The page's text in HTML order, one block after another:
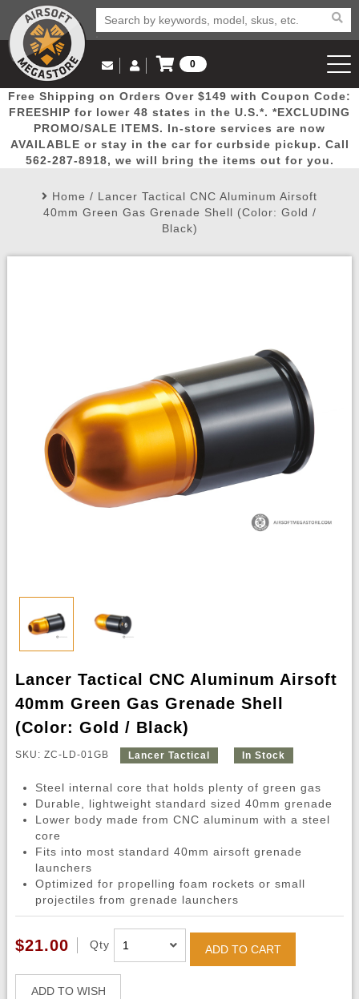
Popular
Picks
Door
Busters
Mega
Deals
New
Arrivals Airsoft
Airsoft
Airsoft
Email Us
(562) 287-8918
Log in to Your Account
Log In
Create Account
My Account My Orders Wish List
0
View Cart
Free Shipping on Orders Over $149 with Coupon Code:
FREESHIP for lower 48 states in the U.S.*. *EXCLUDING
PROMO/SALE ITEMS. In-store services are now
AVAILABLE or stay in the car for curbside pickup. Call
562-287-8918, we will bring the items out for you.
Home / Lancer Tactical CNC Aluminum Airsoft
40mm Green Gas Grenade Shell (Color: Gold /
Black)
Lancer Tactical CNC Aluminum Airsoft
40mm Green Gas Grenade Shell
(Color: Gold / Black)
SKU: ZC-LD-01GB Lancer Tactical In Stock
Steel internal core that holds plenty of green gas
Durable, lightweight standard sized 40mm grenade
Lower body made from CNC aluminum with a steel
core
Fits into most standard 40mm airsoft grenade
launchers
Optimized for propelling foam rockets or small
projectiles from grenade launchers
$21.00 Qty ADD TO CART
ADD TO WISH